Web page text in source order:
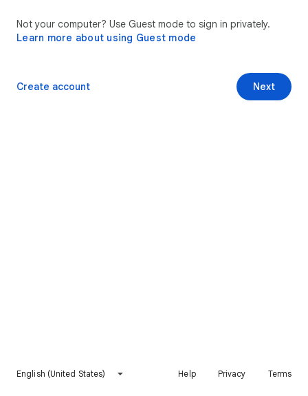
Not your computer? Use Guest mode to sign in privately.
Learn more about using Guest mode
Next
Create account
English (United States) Help Privacy Terms